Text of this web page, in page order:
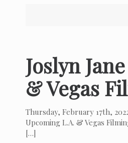
Joslyn
& Vegas
Thursday, February 17th,
Upcoming L.A. & Vegas
[…]